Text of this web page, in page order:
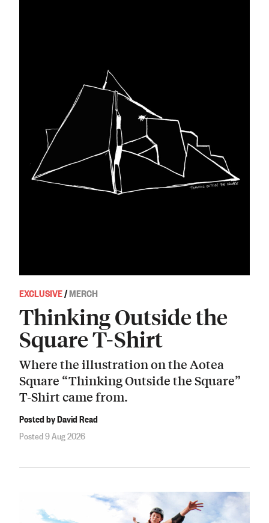
EXCLUSIVE/MERCH
Thinking Outside the
Square T-Shirt
Where the illustration on the Aotea
Square “Thinking Outside the Square”
T-Shirt came from.
Posted by David Read
Posted 9 Aug 2026